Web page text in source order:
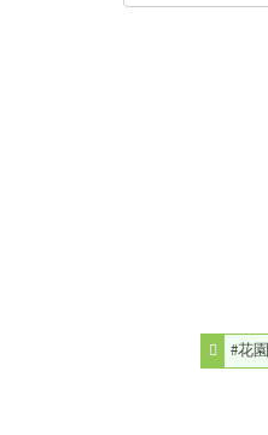
#花